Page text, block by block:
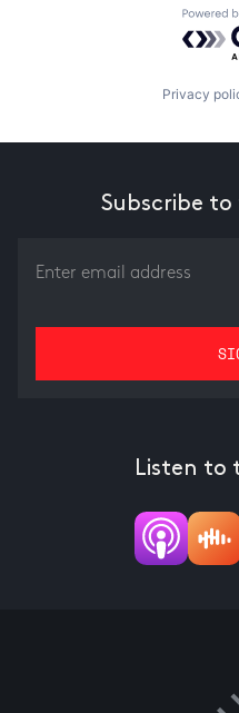
Privacy
Subscribe
Listen to